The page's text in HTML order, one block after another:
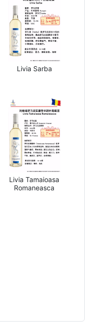
Livia Sarba
Livia Tamaioasa
Romaneasca